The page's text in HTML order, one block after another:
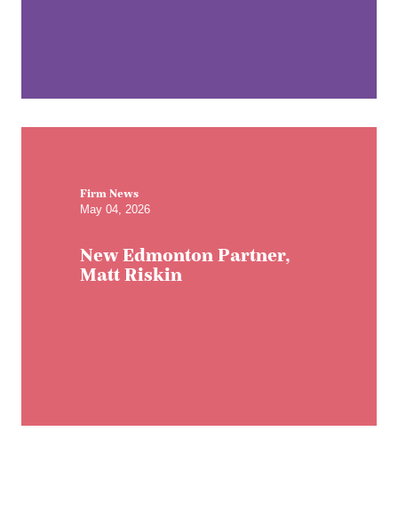
Firm News
May 04, 2026
New Edmonton Partner,
Matt Riskin